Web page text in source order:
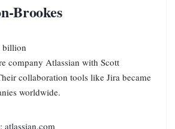
Brookes
billion
company Atlassian with Scott
collaboration tools like Jira became
worldwide.
atlassian.com